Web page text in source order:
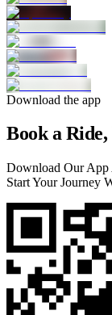
Download the app
Book a
Download Our
Start Your Journey